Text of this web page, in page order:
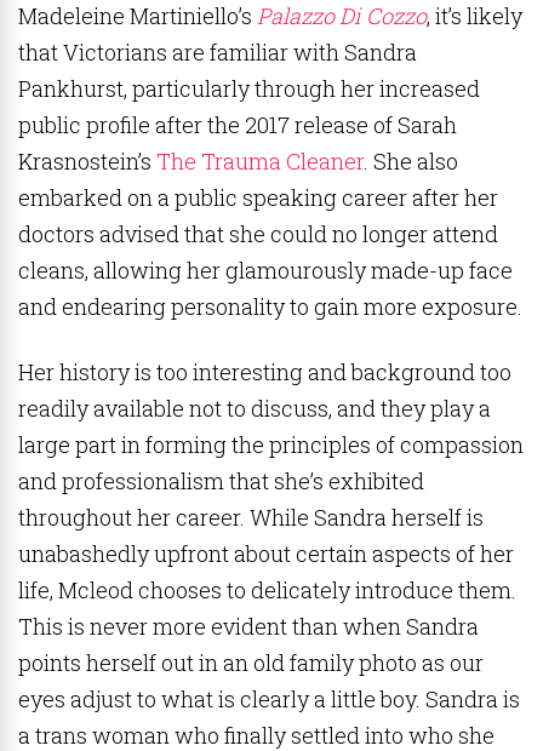
Madeleine Martiniello’s Palazzo Di Cozzo, it’s likely
that Victorians are familiar with Sandra
Pankhurst, particularly through her increased
public profile after the 2017 release of Sarah
Krasnostein’s The Trauma Cleaner. She also
embarked on a public speaking career after her
doctors advised that she could no longer attend
cleans, allowing her glamourously made-up face
and endearing personality to gain more exposure.
Her history is too interesting and background too
readily available not to discuss, and they play a
large part in forming the principles of compassion
and professionalism that she’s exhibited
throughout her career. While Sandra herself is
unabashedly upfront about certain aspects of her
life, Mcleod chooses to delicately introduce them.
This is never more evident than when Sandra
points herself out in an old family photo as our
eyes adjust to what is clearly a little boy. Sandra is
a trans woman who finally settled into who she